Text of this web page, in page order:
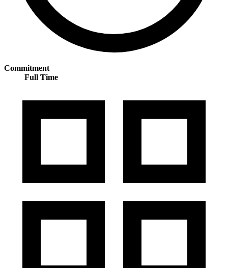
Commitment
Full Time